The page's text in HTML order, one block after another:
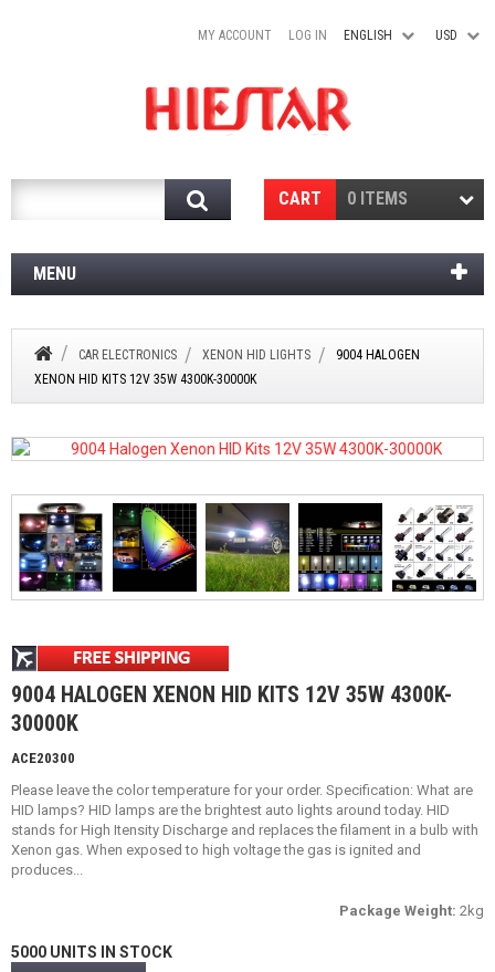
USD
ENGLISH
MY ACCOUNT LOG IN
Search CART 0 ITEMS
MENU
CAR ELECTRONICS XENON HID LIGHTS
9004 HALOGEN
XENON HID KITS 12V 35W 4300K-30000K
9004 HALOGEN XENON HID KITS 12V 35W 4300K-
30000K
ACE20300
Please leave the color temperature for your order. Specification: What are
HID lamps? HID lamps are the brightest auto lights around today. HID
stands for High Itensity Discharge and replaces the filament in a bulb with
Xenon gas. When exposed to high voltage the gas is ignited and
produces...
Package Weight: 2kg
5000 UNITS IN STOCK